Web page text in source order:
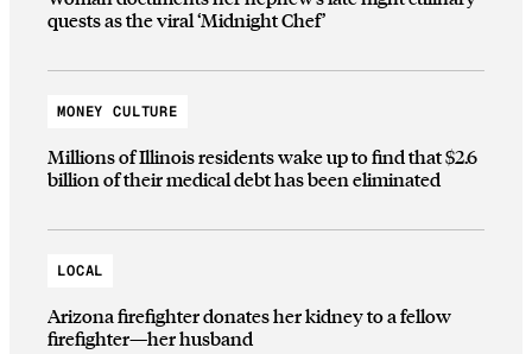
quests as the viral ‘Midnight Chef’
MONEY CULTURE
Millions of Illinois residents wake up to find that $2.6
billion of their medical debt has been eliminated
LOCAL
Arizona firefighter donates her kidney to a fellow
firefighter—her husband